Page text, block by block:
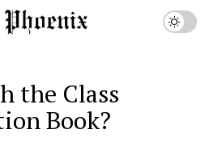
the Class
Book?